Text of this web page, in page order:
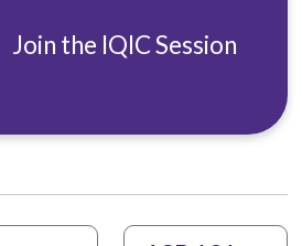
Join the IQIC Session